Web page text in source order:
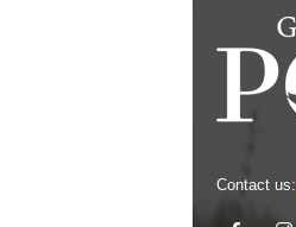
Contact us: